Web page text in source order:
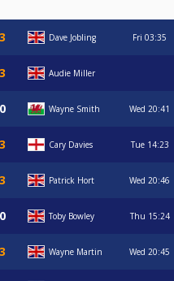
Dave Jobling Fri 03:35
Audie Miller
Wayne Smith Wed 20:41
Cary Davies Tue 14:23
Patrick Hort Wed 20:46
Toby Bowley Thu 15:24
Wayne Martin Wed 20:45